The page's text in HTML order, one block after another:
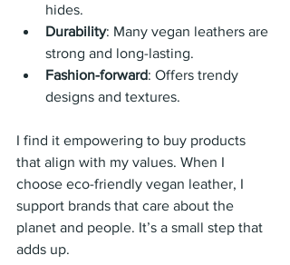
hides.
Durability: Many vegan leathers are
strong and long-lasting.
Fashion-forward: Offers trendy
designs and textures.
I find it empowering to buy products
that align with my values. When I
choose eco-friendly vegan leather, I
support brands that care about the
planet and people. It’s a small step that
adds up.